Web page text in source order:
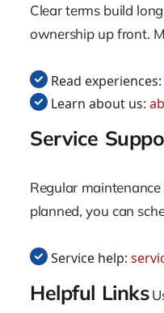
Clear terms build
ownership up front.
Read experiences:
Learn about us:
Service
Regular
planned, you can
Service help:
Helpful Links